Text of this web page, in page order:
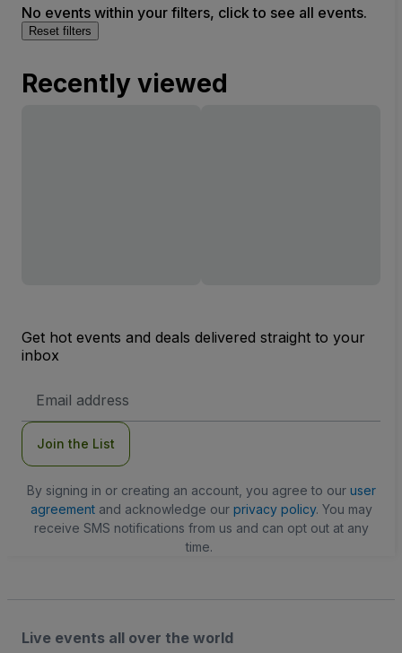
No events within your filters, click to see all events.
Reset filters
Recently viewed
Get hot events and deals delivered straight to your
inbox
Address
Join the List
By signing in or creating an account, you agree to our user
agreementand acknowledge our privacy policy. You may
receive SMS notifications from us and can opt out at any
time.
Live events all over the world